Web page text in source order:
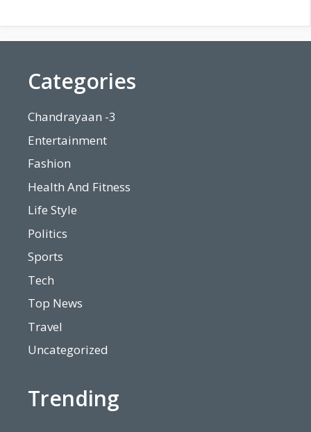
Categories
Chandrayaan -3
Entertainment
Fashion
Health And Fitness
Life Style
Politics
Sports
Tech
Top News
Travel
Uncategorized
Trending